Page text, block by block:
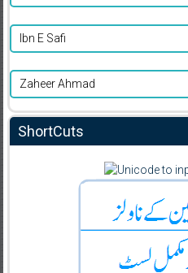
Ibn E Safi
Zaheer Ahmad
ShortCuts